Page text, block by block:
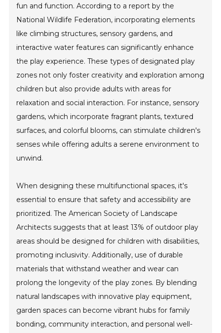
fun and function. According to a report by the
National Wildlife Federation, incorporating elements
like climbing structures, sensory gardens, and
interactive water features can significantly enhance
the play experience. These types of designated play
zones not only foster creativity and exploration among
children but also provide adults with areas for
relaxation and social interaction. For instance, sensory
gardens, which incorporate fragrant plants, textured
surfaces, and colorful blooms, can stimulate children's
senses while offering adults a serene environment to
unwind.
When designing these multifunctional spaces, it's
essential to ensure that safety and accessibility are
prioritized. The American Society of Landscape
Architects suggests that at least 13% of outdoor play
areas should be designed for children with disabilities,
promoting inclusivity. Additionally, use of durable
materials that withstand weather and wear can
prolong the longevity of the play zones. By blending
natural landscapes with innovative play equipment,
garden spaces can become vibrant hubs for family
bonding, community interaction, and personal well-